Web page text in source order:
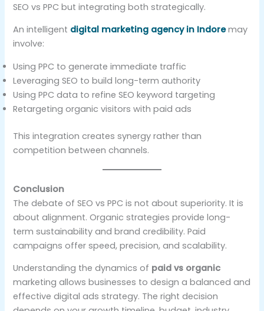
SEO vs PPC but integrating both strategically.
An intelligent digital marketing agency in Indoremay
involve:
Using PPC to generate immediate traffic
Leveraging SEO to build long-term authority
Using PPC data to refine SEO keyword targeting
Retargeting organic visitors with paid ads
This integration creates synergy rather than
competition between channels.
Conclusion
The debate of SEO vs PPC is not about superiority. It is
about alignment. Organic strategies provide long-
term sustainability and brand credibility. Paid
campaigns offer speed, precision, and scalability.
Understanding the dynamics of paid vs organic
marketing allows businesses to design a balanced and
effective digital ads strategy. The right decision